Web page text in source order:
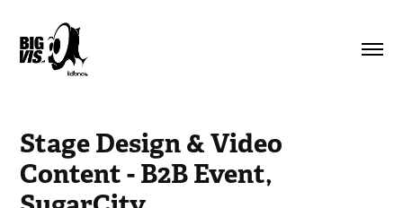
Stage Design & Video
Content - B2B Event,